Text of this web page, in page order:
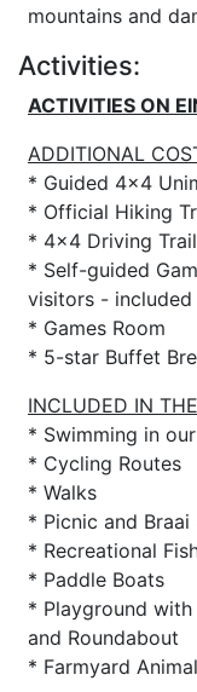
mountains and
Activities:
ACTIVITIES ON
ADDITIONAL
* Guided 4x4
* Official Hiking
* 4x4 Driving
* Self-guided
visitors -
* Games Room
* 5-star Buffet
INCLUDED IN
* Swimming in
* Cycling Routes
* Walks
* Picnic and Braai
* Recreational
* Paddle Boats
* Playground with
and Roundabout
* Farmyard